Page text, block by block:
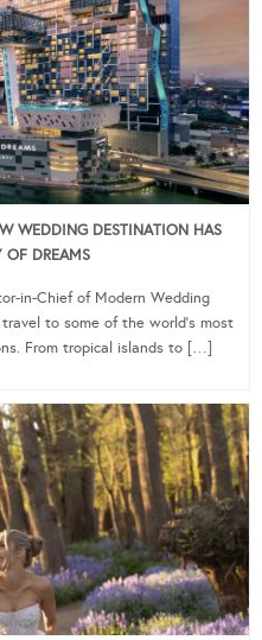
WEDDING DESTINATION HAS
OF DREAMS
in-Chief of Modern Wedding
to some of the world’s most
From tropical islands to […]